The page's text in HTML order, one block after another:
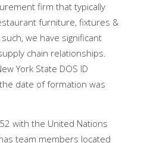
firm that typically
furniture, fixtures &
we have significant
chain relationships.
York State DOS ID
date of formation was
with the United Nations
team members located